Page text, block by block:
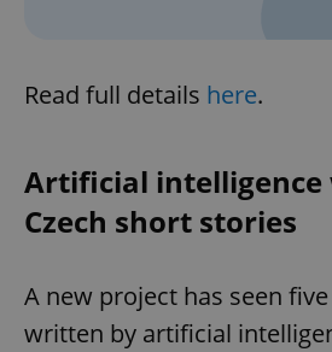
Read full details here.
Artificial intelligence
Czech short stories
A new project has seen
written by artificial